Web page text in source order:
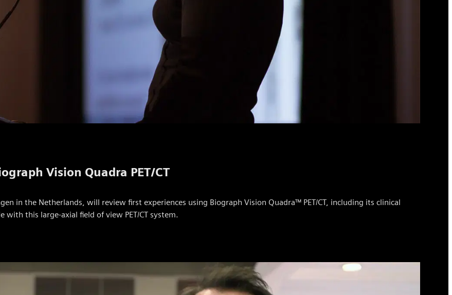
Vision Quadra PET/CT
in the Netherlands, will review first experiences using Biograph Vision Quadra™ PET/CT, including its clinical
this large-axial field of view PET/CT system.